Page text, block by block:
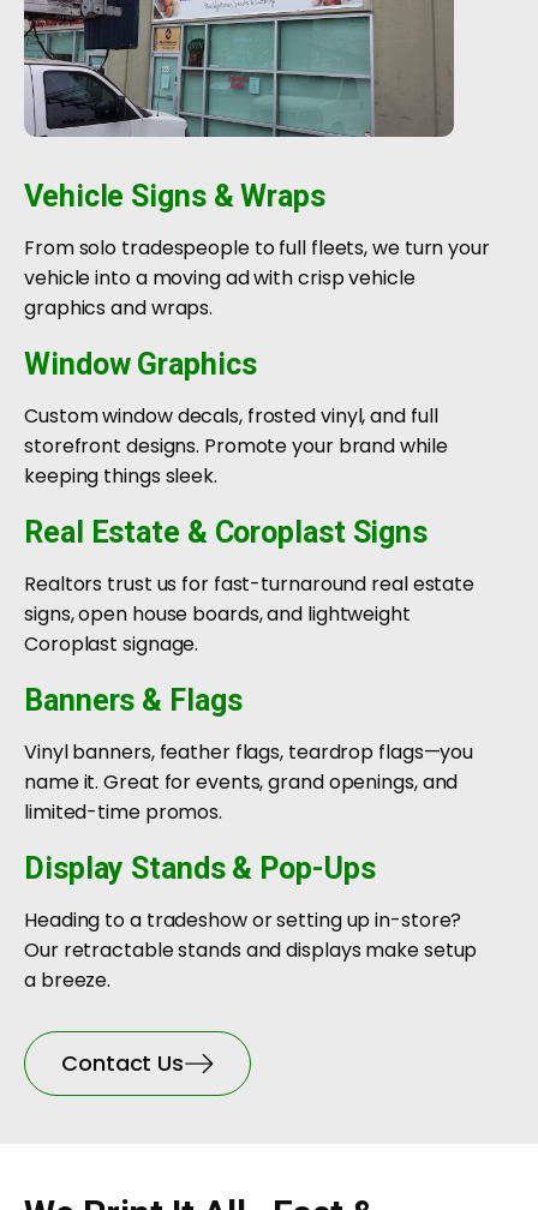
Vehicle Signs & Wraps
From solo tradespeople to full fleets, we turn your
vehicle into a moving ad with crisp vehicle
graphics and wraps.
Window Graphics
Custom window decals, frosted vinyl, and full
storefront designs. Promote your brand while
keeping things sleek.
Real Estate & Coroplast Signs
Realtors trust us for fast-turnaround real estate
signs, open house boards, and lightweight
Coroplast signage.
Banners & Flags
Vinyl banners, feather flags, teardrop flags—you
name it. Great for events, grand openings, and
limited-time promos.
Display Stands & Pop-Ups
Heading to a tradeshow or setting up in-store?
Our retractable stands and displays make setup
a breeze.
Contact Us